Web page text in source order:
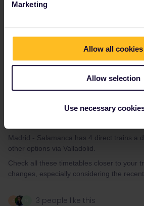
Marketing
Allow all cookies
Allow selection
Use necessary
Itinerary 2:
TGV Frankfurt (Main) Hbf -
transfer to Chamartin
Madrid - Salamanca has 4 direct trains a
other options via Valladolid.
Check all these timetables closer to your
changes, especially considering the
3 people like this